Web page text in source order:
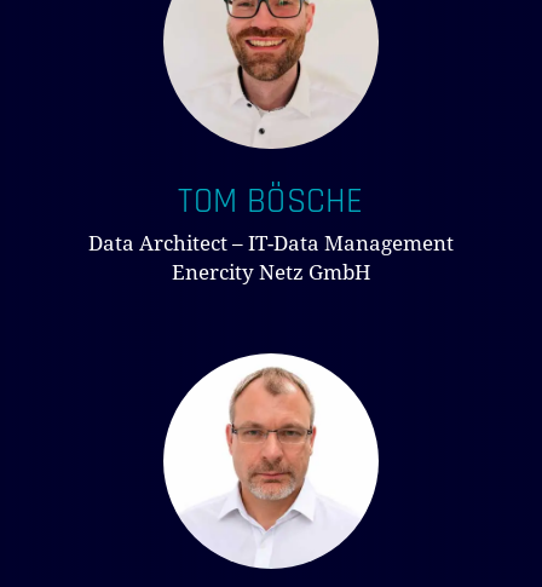
TOM BÖSCHE
Data Architect – IT-Data Management
Enercity Netz GmbH